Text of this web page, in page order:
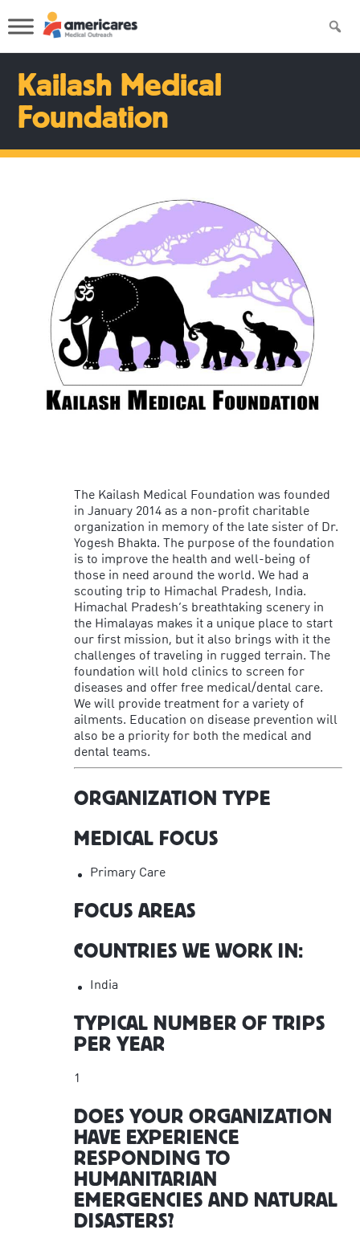
Kailash Medical
Foundation
The Kailash Medical Foundation was founded
in January 2014 as a non-profit charitable
organization in memory of the late sister of Dr.
Yogesh Bhakta. The purpose of the foundation
is to improve the health and well-being of
those in need around the world. We had a
scouting trip to Himachal Pradesh, India.
Himachal Pradesh’s breathtaking scenery in
the Himalayas makes it a unique place to start
our first mission, but it also brings with it the
challenges of traveling in rugged terrain. The
foundation will hold clinics to screen for
diseases and offer free medical/dental care.
We will provide treatment for a variety of
ailments. Education on disease prevention will
also be a priority for both the medical and
dental teams.
ORGANIZATION TYPE
MEDICAL FOCUS
Primary Care
FOCUS AREAS
COUNTRIES WE WORK IN:
India
TYPICAL NUMBER OF TRIPS
PER YEAR
1
DOES YOUR ORGANIZATION
HAVE EXPERIENCE
RESPONDING TO
HUMANITARIAN
EMERGENCIES AND NATURAL
DISASTERS?